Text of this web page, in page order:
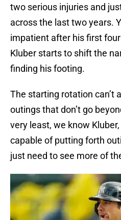
two serious injuries and
across the last two years.
impatient after his first
Kluber starts to shift the
finding his footing.
The starting rotation can’t
outings that don’t go
very least, we know Kluber,
capable of putting forth
just need to see more of